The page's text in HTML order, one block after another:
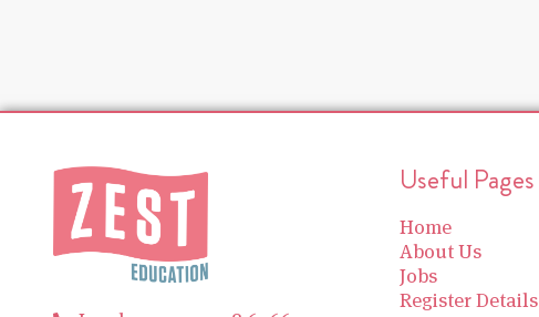
Useful Pages
Home
About Us
Jobs
Register Details